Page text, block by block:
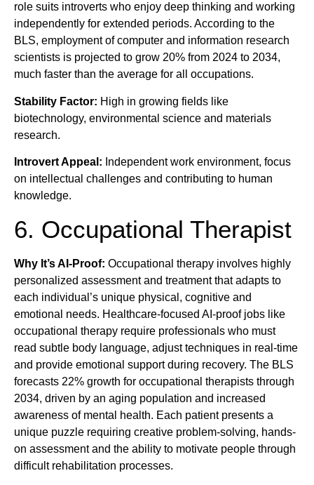
role suits introverts who enjoy deep thinking and working
independently for extended periods. According to the
BLS, employment of computer and information research
scientists is projected to grow 20% from 2024 to 2034,
much faster than the average for all occupations.
Stability Factor: High in growing fields like
biotechnology, environmental science and materials
research.
Introvert Appeal: Independent work environment, focus
on intellectual challenges and contributing to human
knowledge.
6. Occupational Therapist
Why It’s AI-Proof: Occupational therapy involves highly
personalized assessment and treatment that adapts to
each individual’s unique physical, cognitive and
emotional needs. Healthcare-focused AI-proof jobs like
occupational therapy require professionals who must
read subtle body language, adjust techniques in real-time
and provide emotional support during recovery. The BLS
forecasts 22% growth for occupational therapists through
2034, driven by an aging population and increased
awareness of mental health. Each patient presents a
unique puzzle requiring creative problem-solving, hands-
on assessment and the ability to motivate people through
difficult rehabilitation processes.